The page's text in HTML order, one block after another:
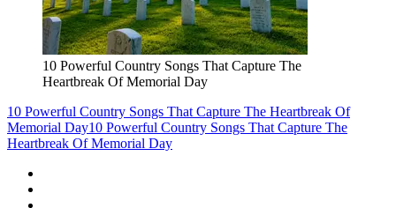
10 Powerful Country Songs That Capture The
Heartbreak Of Memorial Day
10 Powerful Country Songs That Capture The Heartbreak Of
Memorial Day10 Powerful Country Songs That Capture The
Heartbreak Of Memorial Day